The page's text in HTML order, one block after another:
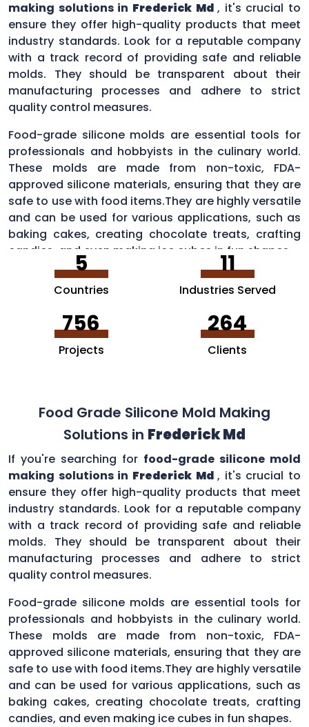
making solutions in Frederick Md , it's crucial to
ensure they offer high-quality products that meet
industry standards. Look for a reputable company
with a track record of providing safe and reliable
molds. They should be transparent about their
manufacturing processes and adhere to strict
quality control measures.
Food-grade silicone molds are essential tools for
professionals and hobbyists in the culinary world.
These molds are made from non-toxic, FDA-
approved silicone materials, ensuring that they are
safe to use with food items.They are highly versatile
and can be used for various applications, such as
baking cakes, creating chocolate treats, crafting
candies, and even making ice cubes in fun shapes.
5
Countries
11
Industries Served
756
Projects
264
Clients
Food Grade Silicone Mold Making
Solutions in Frederick Md
If you're searching for food-grade silicone mold
making solutions in Frederick Md , it's crucial to
ensure they offer high-quality products that meet
industry standards. Look for a reputable company
with a track record of providing safe and reliable
molds. They should be transparent about their
manufacturing processes and adhere to strict
quality control measures.
Food-grade silicone molds are essential tools for
professionals and hobbyists in the culinary world.
These molds are made from non-toxic, FDA-
approved silicone materials, ensuring that they are
safe to use with food items.They are highly versatile
and can be used for various applications, such as
baking cakes, creating chocolate treats, crafting
candies, and even making ice cubes in fun shapes.